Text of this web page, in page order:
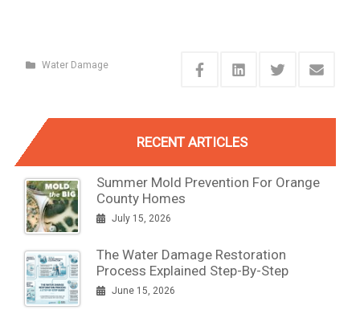
Water Damage
RECENT ARTICLES
Summer Mold Prevention For Orange
County Homes
July 15, 2026
The Water Damage Restoration
Process Explained Step-By-Step
June 15, 2026